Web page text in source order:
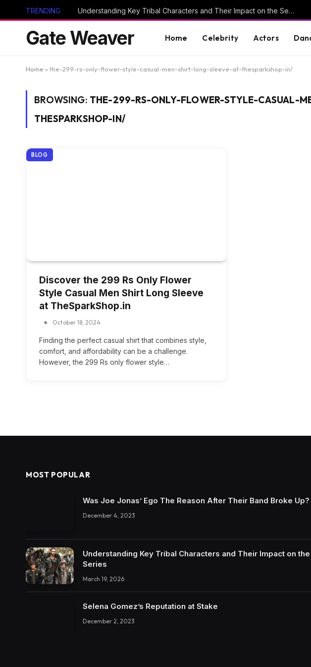
TRENDING Understanding Key Tribal Characters and Their Impact on the Series
Gate Weaver Home Celebrity Actors
Home » the-299-rs-only-flower-style-casual-men-shirt-long-sleeve-at-thesparkshop-in/
BROWSING: THE-299-RS-ONLY-FLOWER-STYLE-CASUAL-
THESPARKSHOP-IN/
BLOG
Discover the 299 Rs Only Flower
Style Casual Men Shirt Long Sleeve
at TheSparkShop.in
October 18, 2024
Finding the perfect casual shirt that combines style,
comfort, and affordability can be a challenge.
However, the 299 Rs only flower style…
MOST POPULAR
Was Joe Jonas’ Ego The Reason After Their Band Broke Up?
December 4, 2023
Understanding Key Tribal Characters and Their Impact on the
Series
March 19, 2026
Selena Gomez’s Reputation at Stake
December 2, 2023